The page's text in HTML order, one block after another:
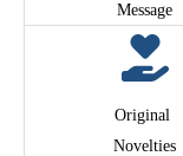
Message
Original
Novelties